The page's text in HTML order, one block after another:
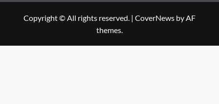
Copyright © All rights reserved. | CoverNews by AF
themes.